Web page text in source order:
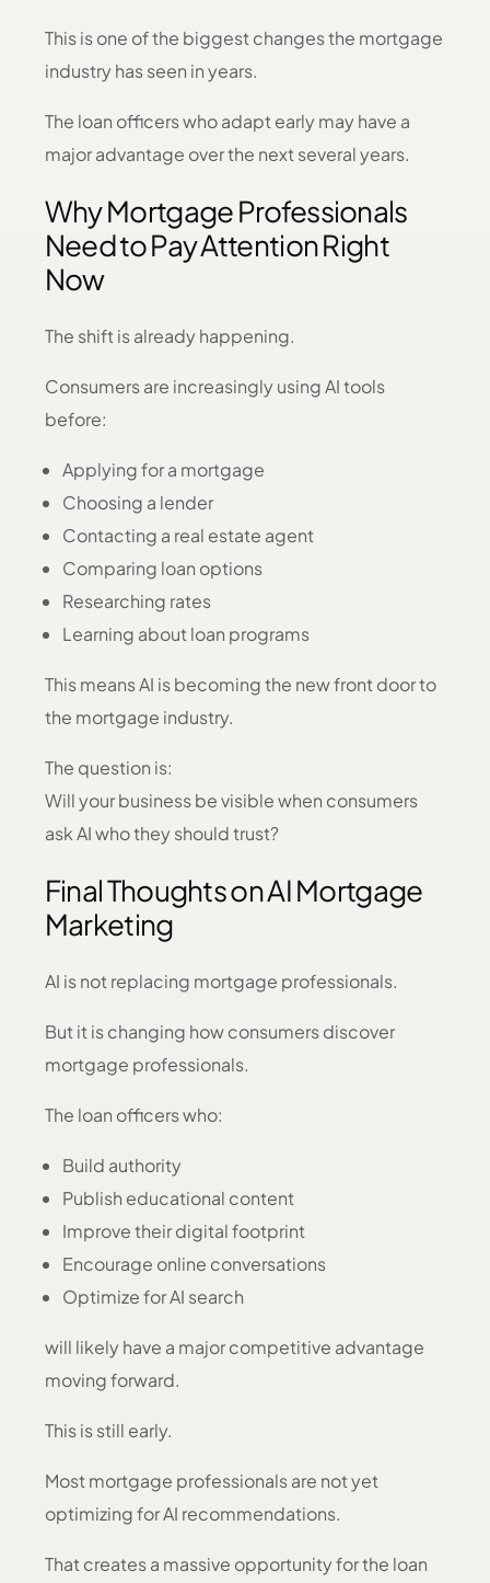
This is one of the biggest changes the mortgage
industry has seen in years.
The loan officers who adapt early may have a
major advantage over the next several years.
Why Mortgage Professionals
Need to Pay Attention Right
Now
The shift is already happening.
Consumers are increasingly using AI tools
before:
Applying for a mortgage
Choosing a lender
Contacting a real estate agent
Comparing loan options
Researching rates
Learning about loan programs
This means AI is becoming the new front door to
the mortgage industry.
The question is:
Will your business be visible when consumers
ask AI who they should trust?
Final Thoughts on AI Mortgage
Marketing
AI is not replacing mortgage professionals.
But it is changing how consumers discover
mortgage professionals.
The loan officers who:
Build authority
Publish educational content
Improve their digital footprint
Encourage online conversations
Optimize for AI search
will likely have a major competitive advantage
moving forward.
This is still early.
Most mortgage professionals are not yet
optimizing for AI recommendations.
That creates a massive opportunity for the loan